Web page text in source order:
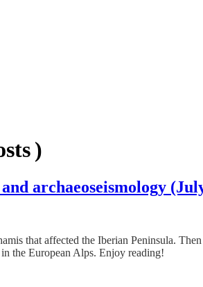
)
archaeoseismology
that affected the Iberian Peninsula.
the European Alps. Enjoy reading!